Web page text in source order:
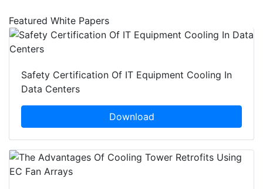
Featured White Papers
Safety Certification Of IT Equipment Cooling In
Data Centers
Download